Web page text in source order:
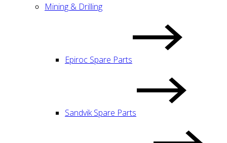
Mining & Drilling
Epiroc Spare Parts
Sandvik Spare Parts